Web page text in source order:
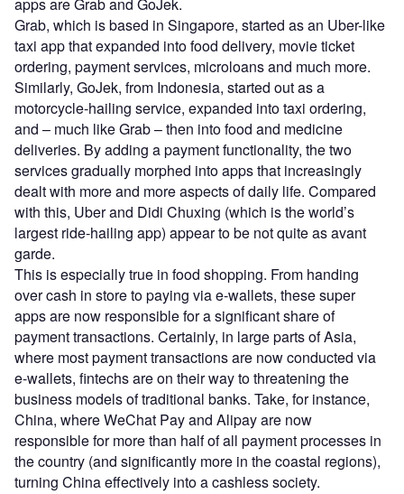
apps are Grab and GoJek.
Grab, which is based in Singapore, started as an Uber-like
taxi app that expanded into food delivery, movie ticket
ordering, payment services, microloans and much more.
Similarly, GoJek, from Indonesia, started out as a
motorcycle-hailing service, expanded into taxi ordering,
and – much like Grab – then into food and medicine
deliveries. By adding a payment functionality, the two
services gradually morphed into apps that increasingly
dealt with more and more aspects of daily life. Compared
with this, Uber and Didi Chuxing (which is the world’s
largest ride-hailing app) appear to be not quite as avant
garde.
This is especially true in food shopping. From handing
over cash in store to paying via e-wallets, these super
apps are now responsible for a significant share of
payment transactions. Certainly, in large parts of Asia,
where most payment transactions are now conducted via
e-wallets, fintechs are on their way to threatening the
business models of traditional banks. Take, for instance,
China, where WeChat Pay and Alipay are now
responsible for more than half of all payment processes in
the country (and significantly more in the coastal regions),
turning China effectively into a cashless society.